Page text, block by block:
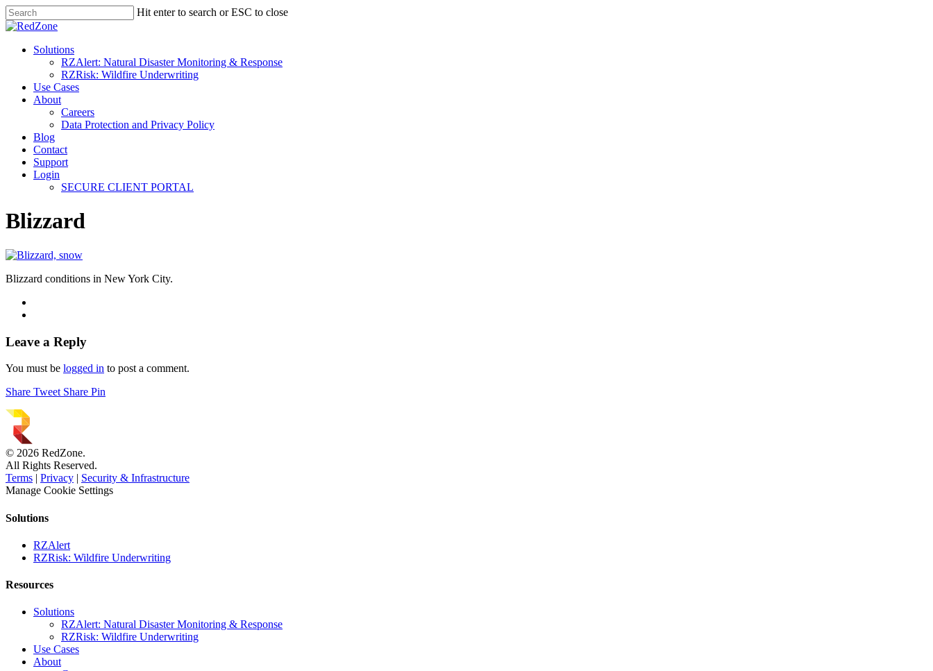
Hit enter to search or ESC to close
Solutions
RZAlert: Natural Disaster Monitoring & Response
RZRisk: Wildfire Underwriting
Use Cases
About
Careers
Data Protection and Privacy Policy
Blog
Contact
Support
Login
SECURE CLIENT PORTAL
Blizzard
Blizzard conditions in New York City.
Leave a Reply
You must be logged in to post a comment.
Share Tweet Share Pin
© 2026 RedZone.
All Rights Reserved.
Terms | Privacy | Security & Infrastructure
Manage Cookie Settings
Solutions
RZAlert
RZRisk: Wildfire Underwriting
Resources
Solutions
RZAlert: Natural Disaster Monitoring & Response
RZRisk: Wildfire Underwriting
Use Cases
About